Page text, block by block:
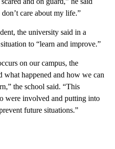
care about my life.”
the university said in a
to “learn and improve.”
on our campus, the
happened and how we can
the school said. “This
were involved and putting into
future situations.”